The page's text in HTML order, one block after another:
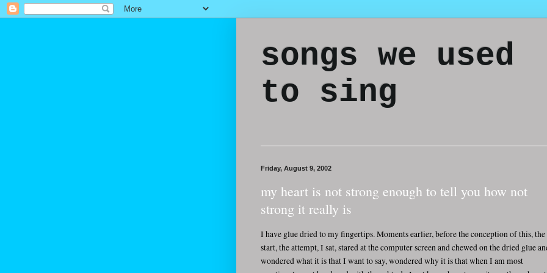
songs we used
to sing
Friday, August 9, 2002
my heart is not strong enough to tell you how not
strong it really is
I have glue dried to my fingertips. Moments earlier, before the conception of this, the
start, the attempt, I sat, stared at the computer screen and chewed on the dried glue
wondered what it is that I want to say, wondered why it is that when I am most